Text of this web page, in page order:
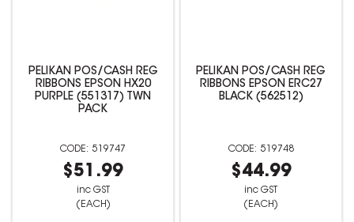
PELIKAN POS/CASH REG
RIBBONS EPSON HX20
PURPLE (551317) TWN
PACK
519747
$51.99
inc GST
(EACH)
PELIKAN POS/CASH REG
RIBBONS EPSON ERC27
BLACK (562512)
519748
$44.99
inc GST
(EACH)